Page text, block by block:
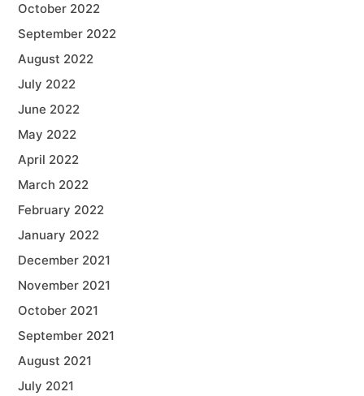
October 2022
September 2022
August 2022
July 2022
June 2022
May 2022
April 2022
March 2022
February 2022
January 2022
December 2021
November 2021
October 2021
September 2021
August 2021
July 2021